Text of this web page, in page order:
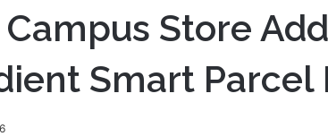
Campus Store
Smart Parcel